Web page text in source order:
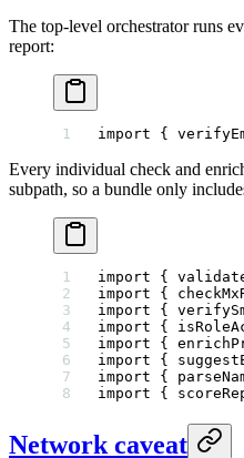
The top-level orchestrator runs
report:
import {
Every individual check and
subpath, so a bundle only
import {
import {
import {
import {
import {
import {
import {
import {
Network caveat